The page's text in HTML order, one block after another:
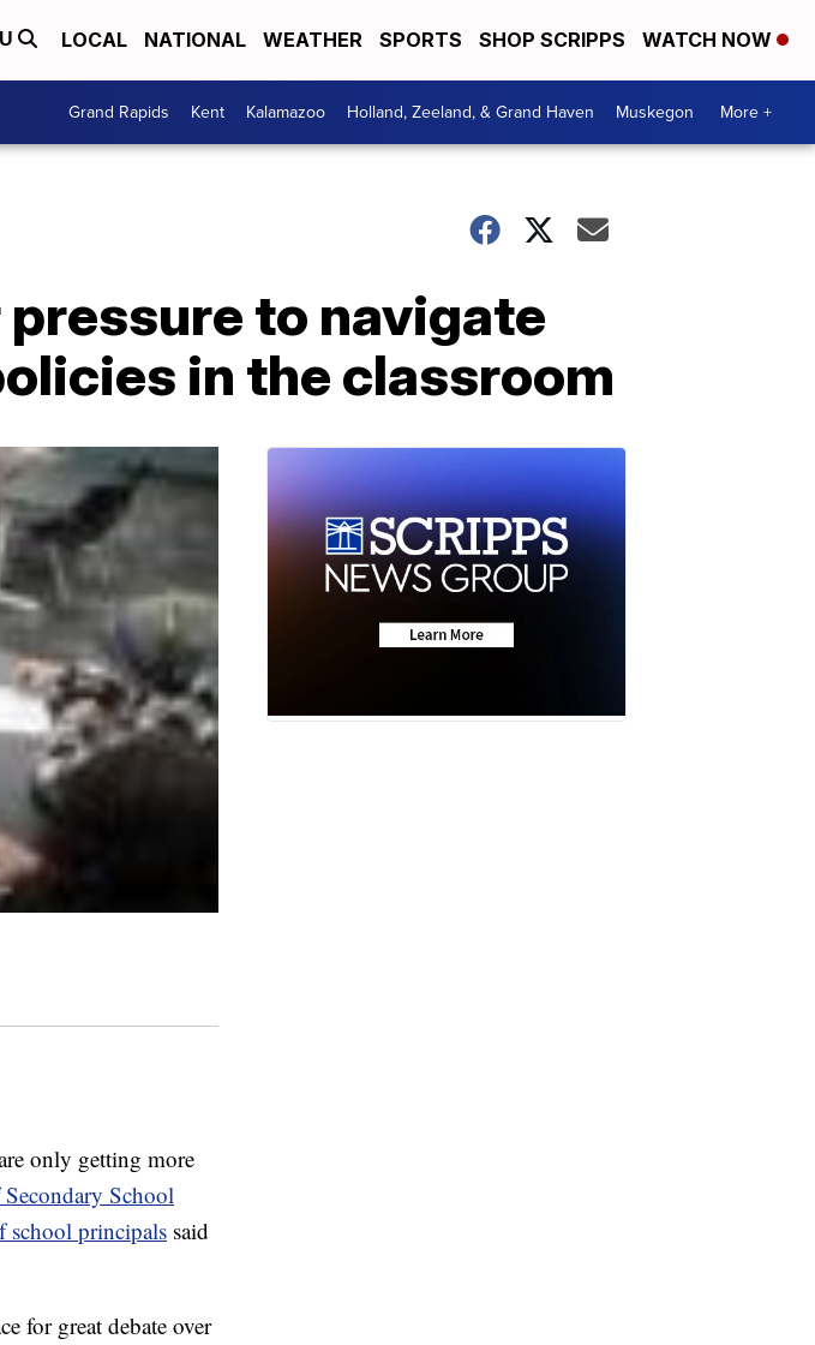
LOCAL NATIONAL WEATHER SPORTS SHOP SCRIPPS WATCH NOW
Grand Rapids Kent Kalamazoo Holland, Zeeland, & Grand Haven Muskegon More +
to navigate
in the classroom
only getting more
School
school principals said
for great debate over